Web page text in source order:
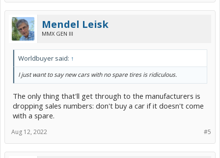
Mendel Leisk
MMX GEN III
Worldbuyer said: ↑
I just want to say new cars with no spare tires is ridiculous.
The only thing that'll get through to the manufacturers is
dropping sales numbers: don't buy a car if it doesn't come
with a spare.
#5
Aug 12, 2022